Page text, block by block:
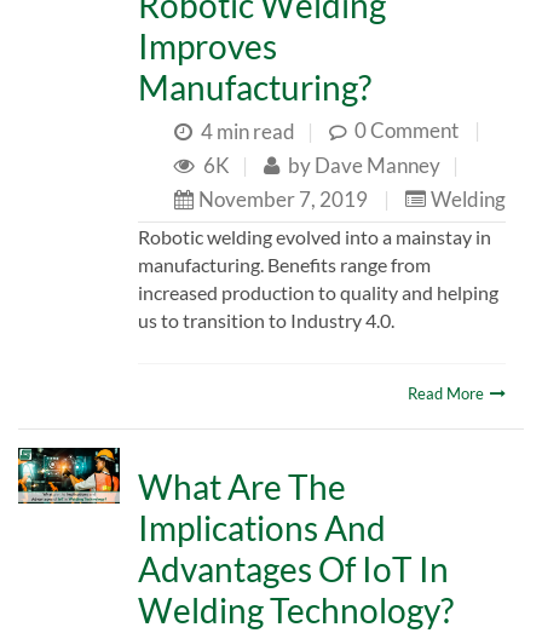
Improves
Manufacturing?
4 min read | 0 Comment
|
6K
| byDave Manney |
November 7, 2019
| Welding
Robotic welding evolved into a mainstay in
manufacturing. Benefits range from
increased production to quality and helping
us to transition to Industry 4.0.
Read More
What Are The
Implications And
Advantages Of IoT In
Welding Technology?